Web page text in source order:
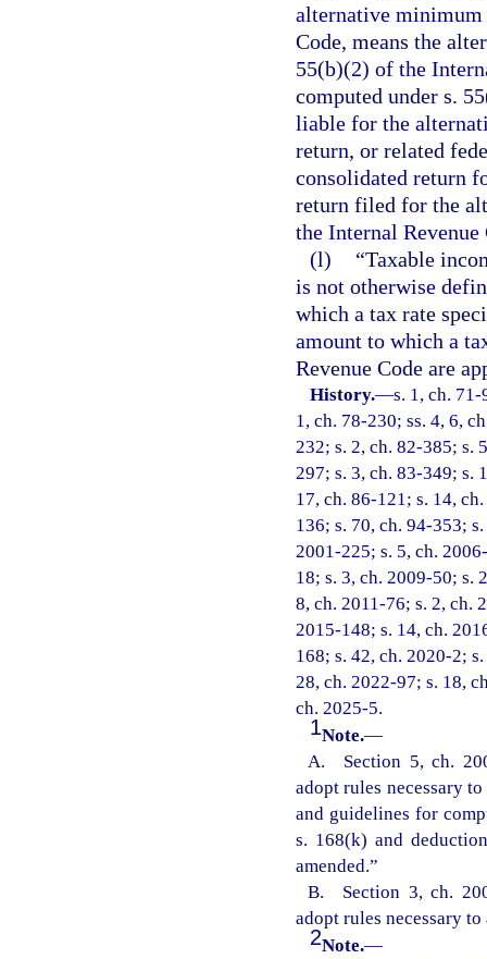
alternative minimum
Code, means the
55(b)(2) of the
computed under s.
liable for the
return, or related
consolidated return
return filed for the
the Internal Revenue
(l)
“Taxable
is not otherwise
which a tax rate
amount to which a
Revenue Code are
History.—s. 1, ch.
1, ch. 78-230; ss. 4, 6,
232; s. 2, ch. 82-385; s.
297; s. 3, ch. 83-349; s.
17, ch. 86-121; s. 14,
136; s. 70, ch. 94-353;
2001-225; s. 5, ch.
18; s. 3, ch. 2009-50; s.
8, ch. 2011-76; s. 2, ch.
2015-148; s. 14, ch.
168; s. 42, ch. 2020-2;
28, ch. 2022-97; s. 18,
ch. 2025-5.
1Note.—
A. Section 5, ch.
adopt rules necessary
and guidelines for
s. 168(k) and
amended.”
B. Section 3, ch.
adopt rules necessary
2Note.—